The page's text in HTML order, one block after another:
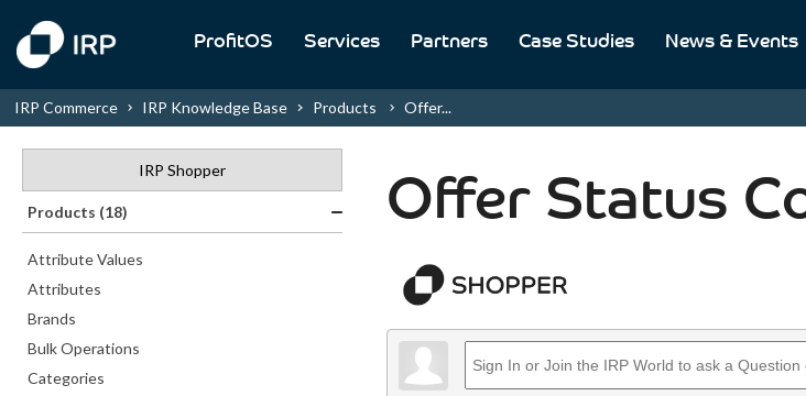
ProfitOS Services Partners Case Studies News & Events
IRP Commerce IRP Knowledge Base Products Offer...
IRP Shopper
Products (18)
Attribute Values
Attributes
Brands
Bulk Operations
Categories
Offer Status